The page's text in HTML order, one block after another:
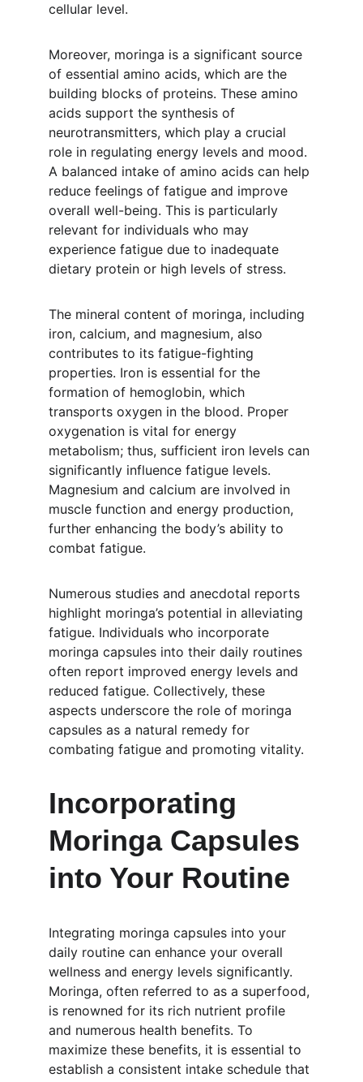
cellular level.
Moreover, moringa is a significant source
of essential amino acids, which are the
building blocks of proteins. These amino
acids support the synthesis of
neurotransmitters, which play a crucial
role in regulating energy levels and mood.
A balanced intake of amino acids can help
reduce feelings of fatigue and improve
overall well-being. This is particularly
relevant for individuals who may
experience fatigue due to inadequate
dietary protein or high levels of stress.
The mineral content of moringa, including
iron, calcium, and magnesium, also
contributes to its fatigue-fighting
properties. Iron is essential for the
formation of hemoglobin, which
transports oxygen in the blood. Proper
oxygenation is vital for energy
metabolism; thus, sufficient iron levels can
significantly influence fatigue levels.
Magnesium and calcium are involved in
muscle function and energy production,
further enhancing the body’s ability to
combat fatigue.
Numerous studies and anecdotal reports
highlight moringa’s potential in alleviating
fatigue. Individuals who incorporate
moringa capsules into their daily routines
often report improved energy levels and
reduced fatigue. Collectively, these
aspects underscore the role of moringa
capsules as a natural remedy for
combating fatigue and promoting vitality.
Incorporating
Moringa Capsules
into Your Routine
Integrating moringa capsules into your
daily routine can enhance your overall
wellness and energy levels significantly.
Moringa, often referred to as a superfood,
is renowned for its rich nutrient profile
and numerous health benefits. To
maximize these benefits, it is essential to
establish a consistent intake schedule that